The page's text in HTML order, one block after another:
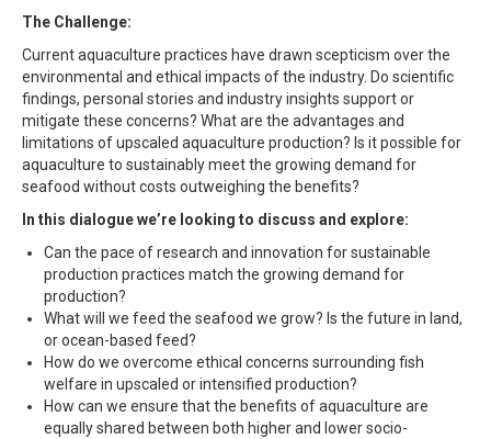
The Challenge:
Current aquaculture practices have drawn scepticism over the
environmental and ethical impacts of the industry. Do scientific
findings, personal stories and industry insights support or
mitigate these concerns? What are the advantages and
limitations of upscaled aquaculture production? Is it possible for
aquaculture to sustainably meet the growing demand for
seafood without costs outweighing the benefits?
In this dialogue we’re looking to discuss and explore:
Can the pace of research and innovation for sustainable
production practices match the growing demand for
production?
What will we feed the seafood we grow? Is the future in land,
or ocean-based feed?
How do we overcome ethical concerns surrounding fish
welfare in upscaled or intensified production?
How can we ensure that the benefits of aquaculture are
equally shared between both higher and lower socio-